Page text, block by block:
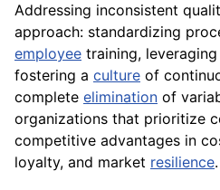
Addressing inconsistent
approach: standardizing
employee training, leveraging
fostering a culture of
complete elimination of
organizations that prioritize
competitive advantages in
loyalty, and market resilience.